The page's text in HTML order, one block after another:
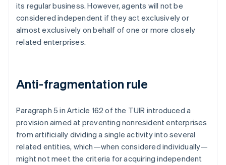
its regular business. However, agents will not be
considered independent if they act exclusively or
almost exclusively on behalf of one or more closely
related enterprises.
Anti-fragmentation rule
Paragraph 5 in Article 162 of the TUIR introduced a
provision aimed at preventing nonresident enterprises
from artificially dividing a single activity into several
related entities, which—when considered individually—
might not meet the criteria for acquiring independent